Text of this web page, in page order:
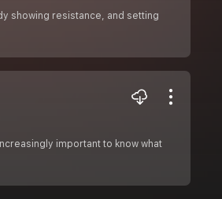
showing resistance, and setting
important to know what